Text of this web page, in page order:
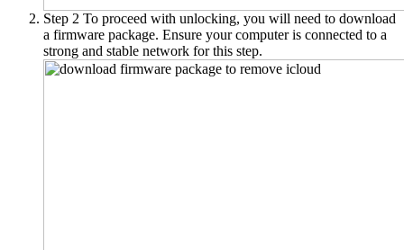
Step 2 To proceed with unlocking, you will need to download
a firmware package. Ensure your computer is connected to a
strong and stable network for this step.